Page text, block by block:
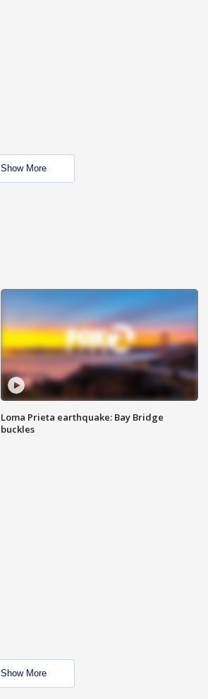
Show More
Loma Prieta earthquake: Bay Bridge
buckles
Show More